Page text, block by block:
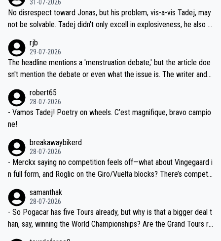
M, not 2AM. Testing is important, but not more so than the health a
nd safety of the riders.
and length of Seixas' deal. That, or so it seems to me, is the actual
reason for Del Toro putting off talks on an extension. Because the
ng world-class GC contenders, including the G.O.A.T., seems far-fet
ched, if not completely ludicrous.
31-07-2026
No disrespect toward Jonas, but his problem, vis-a-vis Tadej, may
not be solvable. Tadej didn't only excell in explosiveness, he also d
dn't have any trouble winning both the Giro and the Tour last year.
Moreover, his explanation regarding poor planning by the Visma te
am, also strikes me as questionable, given all the experience and e
valid champion and a fine human being.
rjb
29-07-2026
The headline mentions a 'menstruation debate,' but the article doe
sn't mention the debate or even what the issue is. The writer and t
robert65
28-07-2026
- Vamos Tadej! Poetry on wheels. C’est magnifique, bravo campio
ne!
breakawaybikerd
28-07-2026
- Merckx saying no competition feels off—what about Vingegaard i
n full form, and Roglic on the Giro/Vuelta blocks? There’s competit
the most versatile since Indurain.
samanthak
28-07-2026
- So Pogacar has five Tours already, but why is that a bigger deal t
han, say, winning the World Championships? Are the Grand Tours ra